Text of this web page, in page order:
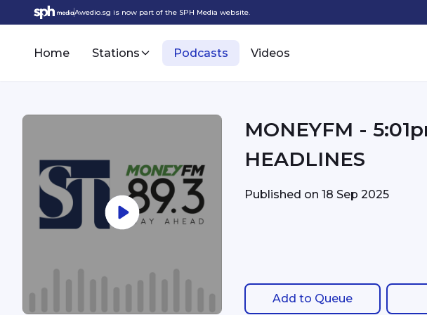
Awedio.sg is now part of the SPH Media website.
Home Stations Podcasts Videos
MONEYFM - 5:01pm NEWS
HEADLINES
Published on18 Sep 2025
Add to Queue